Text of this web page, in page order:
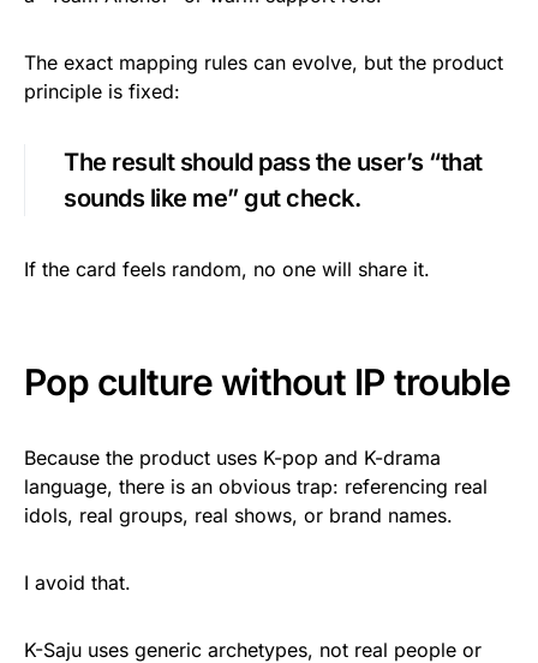
The exact mapping rules can evolve, but the product
principle is fixed:
The result should pass the user’s “that
sounds like me” gut check.
If the card feels random, no one will share it.
Pop culture without IP trouble
Because the product uses K-pop and K-drama
language, there is an obvious trap: referencing real
idols, real groups, real shows, or brand names.
I avoid that.
K-Saju uses generic archetypes, not real people or